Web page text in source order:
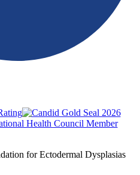
for Ectodermal Dysplasias